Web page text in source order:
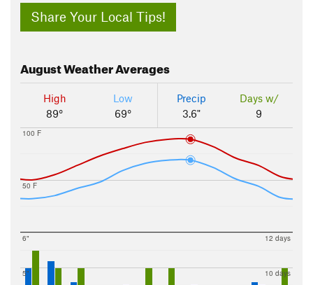
Share Your Local Tips!
AugustWeather Averages
High
89°
Low
69°
Precip
3.6"
Days w/
9
50 F
100 F
5"
6"
10 days
12 days